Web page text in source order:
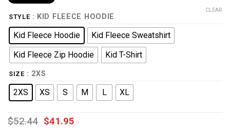
STYLE : KID FLEECE HOODIE
Kid Fleece Hoodie
Kid Fleece Sweatshirt
Kid Fleece Zip Hoodie
Kid T-Shirt
SIZE : 2XS
2XS XS S M L XL
CLEAR
$52.44 $41.95